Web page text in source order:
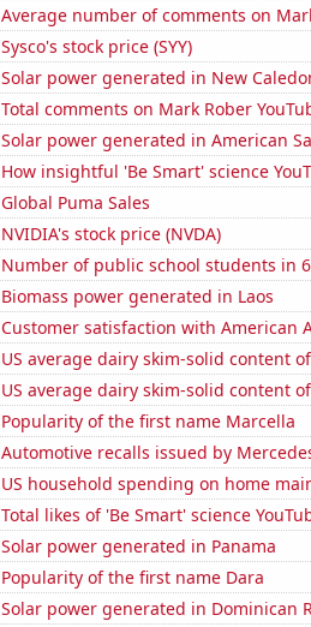
Average number of comments on
Sysco's stock price (SYY)
Solar power generated in New
Total comments on Mark Rober
Solar power generated in American
How insightful 'Be Smart' science
Global Puma Sales
NVIDIA's stock price (NVDA)
Number of public school students in
Biomass power generated in Laos
Customer satisfaction with American
US average dairy skim-solid content
US average dairy skim-solid content
Popularity of the first name Marcella
Automotive recalls issued by
US household spending on home
Total likes of 'Be Smart' science
Solar power generated in Panama
Popularity of the first name Dara
Solar power generated in Dominican